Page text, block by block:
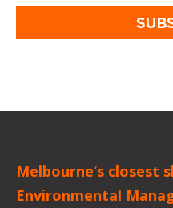
Melbourne’s closest
Environmental